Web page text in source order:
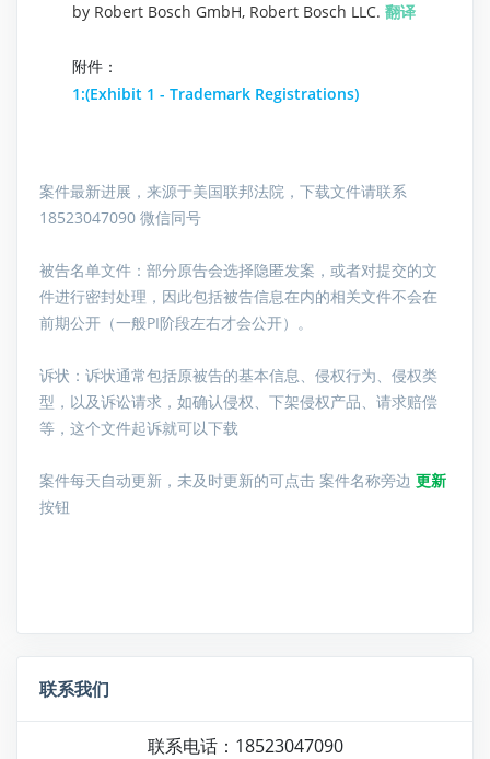
by Robert Bosch GmbH, Robert Bosch LLC. 翻译
附件：
1:(Exhibit 1 - Trademark Registrations)
案件最新进展，来源于美国联邦法院，下载文件请联系
18523047090 微信同号
被告名单文件： 部分原告会选择隐匿发案，或者对提交的文
件进行密封处理，因此包括被告信息在内的相关文件不会在
前期公开（一般PI阶段左右才会公开）。
诉状：诉状通常包括原被告的基本信息、侵权行为、侵权类
型，以及诉讼请求，如确认侵权、下架侵权产品、请求赔偿
等，这个文件起诉就可以下载
案件每天自动更新，未及时更新的可点击 案件名称旁边 更新
按钮
联系我们
联系电话：18523047090